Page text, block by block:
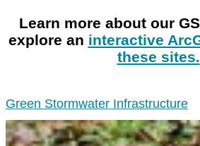
Learn more about our
explore an interactive
these sites.
Green Stormwater Infrastructure